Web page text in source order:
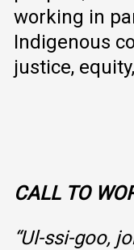
working in
Indigenous
justice,
CALL TO
“Ul-ssi-goo,